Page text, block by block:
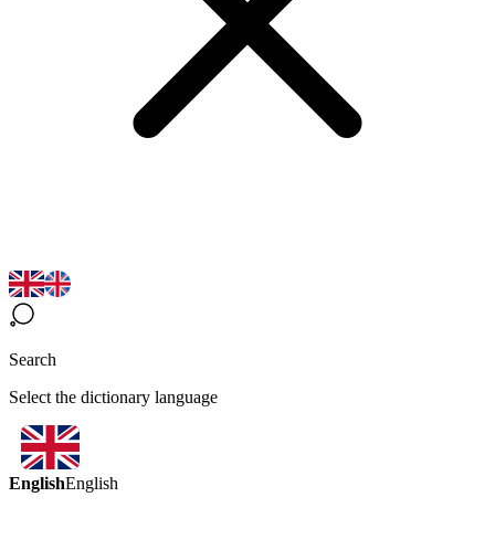
Search
Select the dictionary language
EnglishEnglish